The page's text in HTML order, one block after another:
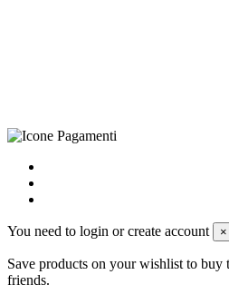
You need to login or create account ×
Save products on your wishlist to buy
friends.